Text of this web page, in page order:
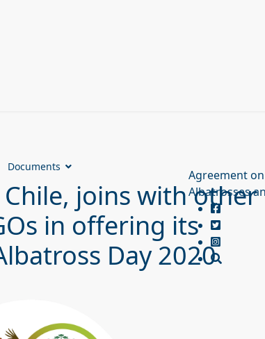
Documents
Agreement
Albatrosses
Chile, joins with other
in offering its
Day 2020